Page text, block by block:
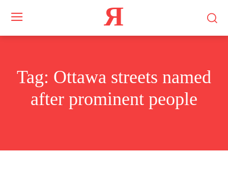
Я
Tag: Ottawa streets named
after prominent people